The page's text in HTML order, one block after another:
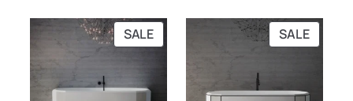
SALE SALE